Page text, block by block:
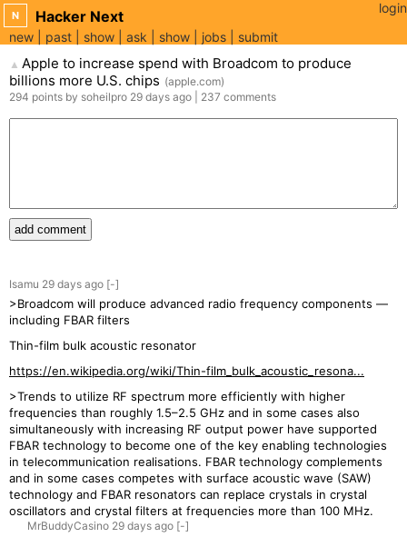
N Hacker Next
new past show ask show jobs submit
login
▲ Apple to increase spend with Broadcom to produce
billions more U.S. chips (apple.com)
294 points by soheilpro 29 days ago 237 comments
add comment
Isamu 29 days ago [-]
>Broadcom will produce advanced radio frequency components —
including FBAR filters
Thin-film bulk acoustic resonator
https://en.wikipedia.org/wiki/Thin-film_bulk_acoustic_resona...
>Trends to utilize RF spectrum more efficiently with higher
frequencies than roughly 1.5–2.5 GHz and in some cases also
simultaneously with increasing RF output power have supported
FBAR technology to become one of the key enabling technologies
in telecommunication realisations. FBAR technology complements
and in some cases competes with surface acoustic wave (SAW)
technology and FBAR resonators can replace crystals in crystal
oscillators and crystal filters at frequencies more than 100 MHz.
MrBuddyCasino 29 days ago [-]